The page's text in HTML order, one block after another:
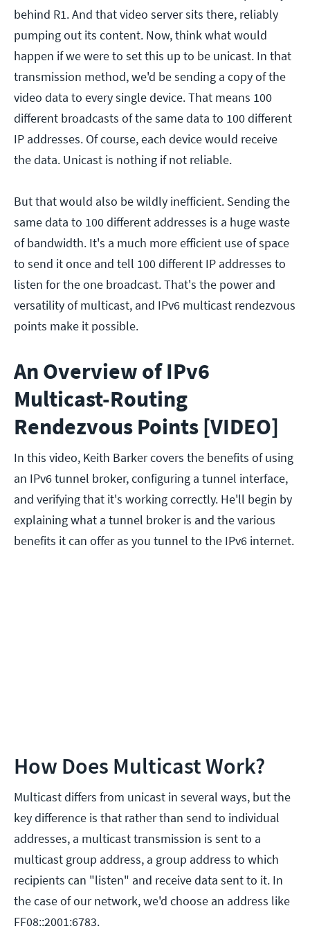
behind R1. And that video server sits there, reliably
pumping out its content. Now, think what would
happen if we were to set this up to be unicast. In that
transmission method, we'd be sending a copy of the
video data to every single device. That means 100
different broadcasts of the same data to 100 different
IP addresses. Of course, each device would receive
the data. Unicast is nothing if not reliable.
But that would also be wildly inefficient. Sending the
same data to 100 different addresses is a huge waste
of bandwidth. It's a much more efficient use of space
to send it once and tell 100 different IP addresses to
listen for the one broadcast. That's the power and
versatility of multicast, and IPv6 multicast rendezvous
points make it possible.
An Overview of IPv6
Multicast-Routing
Rendezvous Points [VIDEO]
In this video, Keith Barker covers the benefits of using
an IPv6 tunnel broker, configuring a tunnel interface,
and verifying that it's working correctly. He'll begin by
explaining what a tunnel broker is and the various
benefits it can offer as you tunnel to the IPv6 internet.
How Does Multicast Work?
Multicast differs from unicast in several ways, but the
key difference is that rather than send to individual
addresses, a multicast transmission is sent to a
multicast group address, a group address to which
recipients can "listen" and receive data sent to it. In
the case of our network, we'd choose an address like
FF08::2001:6783.